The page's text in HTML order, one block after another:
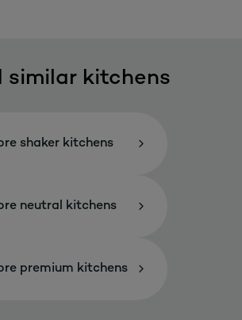
similar kitchens
shaker kitchens
neutral kitchens
premium kitchens